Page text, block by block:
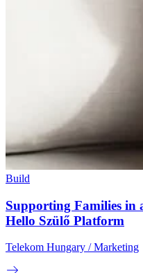
Build
Supporting Families in
Hello Szülő Platform
Telekom Hungary / Marketing